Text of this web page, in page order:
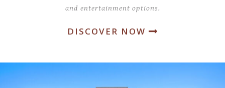
and entertainment options.
DISCOVER NOW